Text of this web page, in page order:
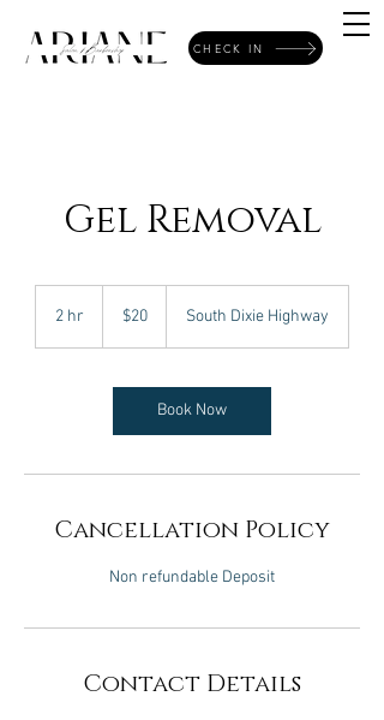
CHECK IN
Gel Removal
2 hr
dollars
$20 South Dixie Highway
Book Now
Cancellation Policy
Non refundable Deposit
Contact Details